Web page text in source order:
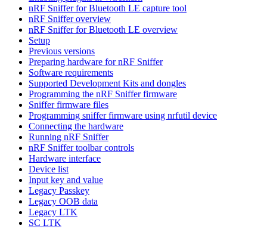
nRF Sniffer for Bluetooth LE capture tool
nRF Sniffer overview
nRF Sniffer for Bluetooth LE overview
Setup
Previous versions
Preparing hardware for nRF Sniffer
Software requirements
Supported Development Kits and dongles
Programming the nRF Sniffer firmware
Sniffer firmware files
Programming sniffer firmware using nrfutil device
Connecting the hardware
Running nRF Sniffer
nRF Sniffer toolbar controls
Hardware interface
Device list
Input key and value
Legacy Passkey
Legacy OOB data
Legacy LTK
SC LTK